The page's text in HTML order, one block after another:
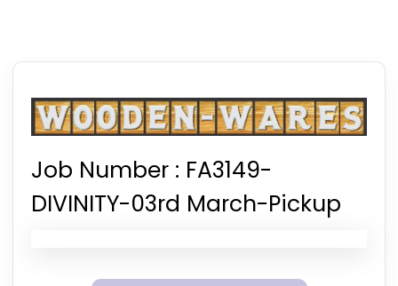
Job Number : FA3149-
DIVINITY-03rd March-Pickup